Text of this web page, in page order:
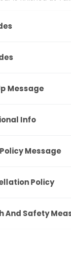
Message
Info
Message
Policy
And Safety